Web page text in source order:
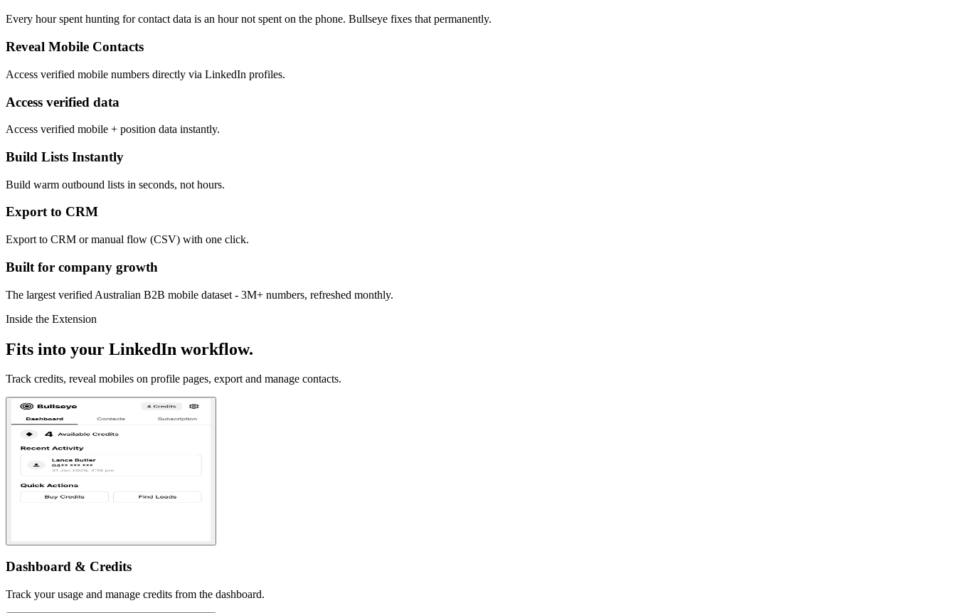
Every hour spent hunting for contact data is an hour not spent on the phone. Bullseye fixes that permanently.
Reveal Mobile Contacts
Access verified mobile numbers directly via LinkedIn profiles.
Access verified data
Access verified mobile + position data instantly.
Build Lists Instantly
Build warm outbound lists in seconds, not hours.
Export to CRM
Export to CRM or manual flow (CSV) with one click.
Built for company growth
The largest verified Australian B2B mobile dataset - 3M+ numbers, refreshed monthly.
Inside the Extension
Fits into your LinkedIn workflow.
Track credits, reveal mobiles on profile pages, export and manage contacts.
Dashboard & Credits
Track your usage and manage credits from the dashboard.